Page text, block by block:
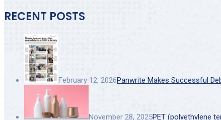
RECENT POSTS
February 12, 2026Panwrite Makes Successful
November 28, 2025PET (polyethylene